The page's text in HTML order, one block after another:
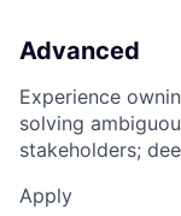
Advanced
Experience
solving
stakeholders;
Apply